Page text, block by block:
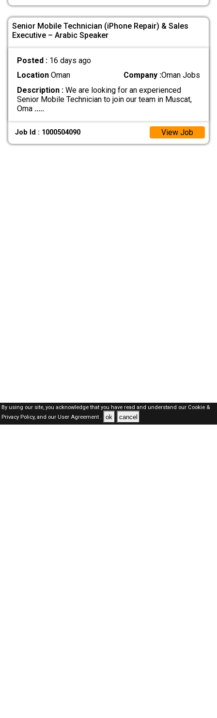
Senior Mobile Technician (iPhone Repair) & Sales
Executive – Arabic Speaker
Posted : 16 days ago
LocationOman Company :Oman Jobs
Description :We are looking for an experienced
Senior Mobile Technician to join our team in Muscat,
Oma .....
Job Id : 1000504090 View Job
By using our site, you acknowledge that you have read and understand our Cookie &
Privacy Policy,and our User Agreement . ok cancel
Oman Jobs Here © 2019-2026 ALL RIGHTS RESERVED